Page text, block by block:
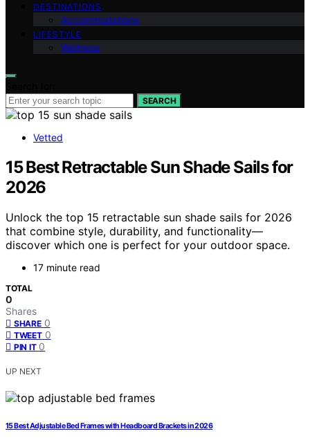
DESTINATIONS
Accommodations
LIFESTYLE
Wellness
SEARCH
Vetted
15 Best Retractable Sun Shade Sails for
2026
Unlock the top 15 retractable sun shade sails for 2026
that combine style, durability, and functionality—
discover which one is perfect for your outdoor space.
17 minute read
TOTAL
0
Shares
SHARE 0
TWEET 0
PIN IT 0
UP NEXT
15 Best Adjustable Bed Frames with Headboard Brackets in 2026